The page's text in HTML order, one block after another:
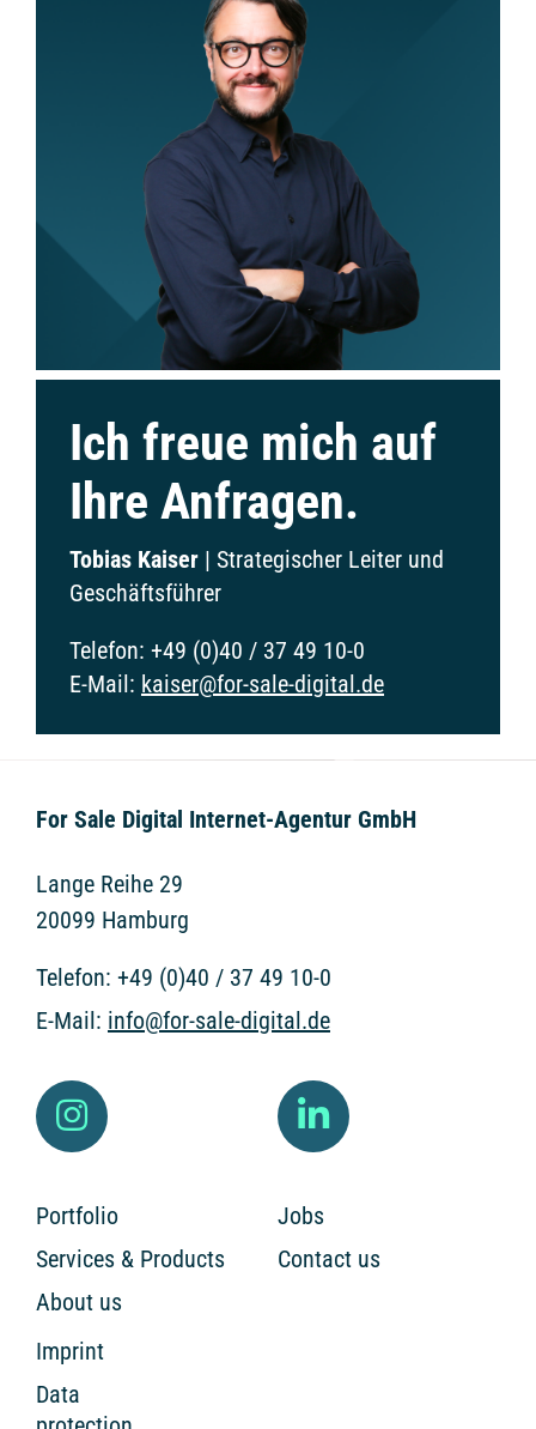
Ich freue mich auf
Ihre Anfragen.
Tobias Kaiser| Strategischer Leiter und
Geschäftsführer
Telefon: +49 (0)40 / 37 49 10-0
E-Mail: kaiser@for-sale-digital.de
For Sale Digital Internet-Agentur GmbH
Lange Reihe 29
20099 Hamburg
Telefon: +49 (0)40 / 37 49 10-0
E-Mail: info@for-sale-digital.de
Portfolio
Services & Products
About us
Jobs
Contact us
Imprint
Data